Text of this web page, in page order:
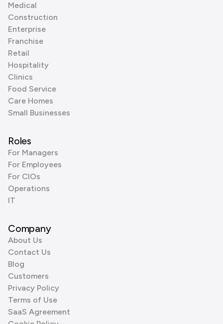
Medical
Construction
Enterprise
Franchise
Retail
Hospitality
Clinics
Food Service
Care Homes
Small Businesses
Roles
For Managers
For Employees
For CIOs
Operations
IT
Company
About Us
Contact Us
Blog
Customers
Privacy Policy
Terms of Use
SaaS Agreement